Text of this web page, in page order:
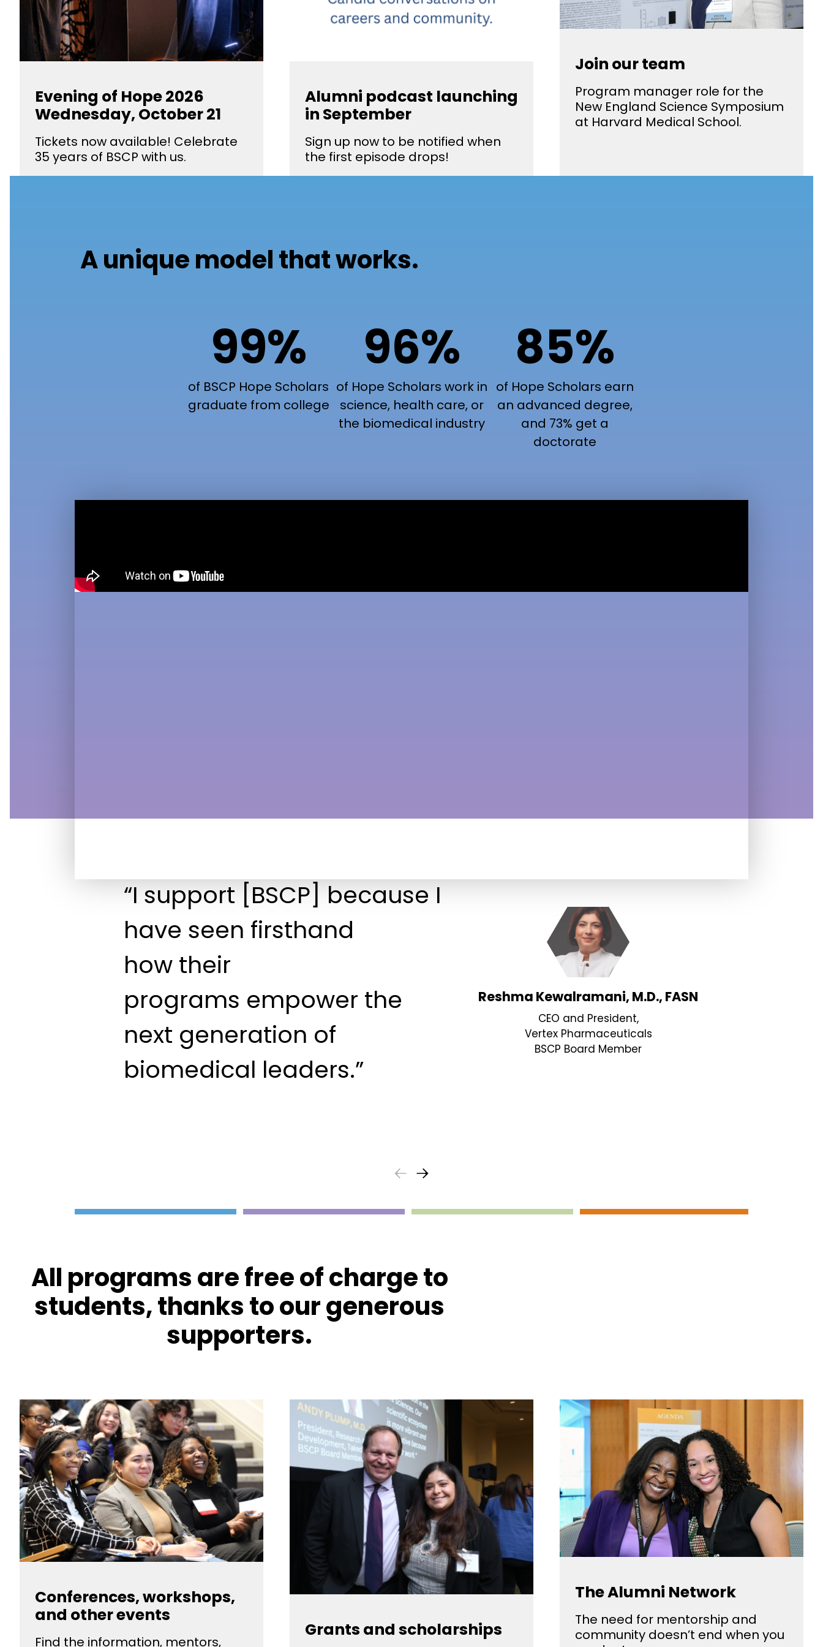
Evening of Hope 2026
Wednesday, October 21
Tickets now available! Celebrate
35 years of BSCP with us.
Alumni podcast launching
in September
Sign up now to be notified when
the first episode drops!
Join our team
Program manager role for the
New England Science Symposium
at Harvard Medical School.
A unique model that works.
99%
of BSCP Hope Scholars
graduate from college
96%
of Hope Scholars work in
science, health care, or
the biomedical industry
85%
of Hope Scholars earn
an advanced degree,
and 73% get a
doctorate
“I support [BSCP] because I
have seen firsthand
how their
programs empower the
next generation of
biomedical leaders.”
Reshma Kewalramani, M.D., FASN
CEO and President,
Vertex Pharmaceuticals
BSCP Board Member
All programs are free of charge to
students, thanks to our generous
supporters.
Conferences, workshops,
and other events
Find the information, mentors,
Grants and scholarships
The Alumni Network
The need for mentorship and
community doesn’t end when you